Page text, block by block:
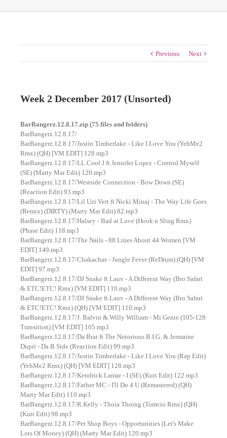
Previous Next
Week 2 December 2017 (Unsorted)
BarBangerz.12.8.17.zip (75 files and folders)
BarBangerz.12.8.17/
BarBangerz.12.8.17/Justin Timberlake - Like I Love You (YehMe2
Rmx) (QH) [VM EDIT] 128.mp3
BarBangerz.12.8.17/LL Cool J ft Jennifer Lopez - Control Myself
(SE) (Marty Mar Edit) 120.mp3
BarBangerz.12.8.17/Westside Connection - Bow Down (SE)
(Reaction Edit) 93.mp3
BarBangerz.12.8.17/Lil Uzi Vert ft Nicki Minaj - The Way Life Goes
(Remix) (DIRTY) (Marty Mar Edit) 82.mp3
BarBangerz.12.8.17/Halsey - Bad at Love (Hook n Sling Rmx)
(Phase Edit) 118.mp3
BarBangerz.12.8.17/The Nails - 88 Lines About 44 Women [VM
EDIT] 149.mp3
BarBangerz.12.8.17/Chakachas - Jungle Fever (ReDrum) (QH) [VM
EDIT] 97.mp3
BarBangerz.12.8.17/DJ Snake ft Lauv - A Different Way (Bro Safari
& ETC!ETC! Rmx) [VM EDIT] 110.mp3
BarBangerz.12.8.17/DJ Snake ft Lauv - A Different Way (Bro Safari
& ETC!ETC! Rmx) (QH) [VM EDIT] 110.mp3
BarBangerz.12.8.17/J. Balvin & Willy William - Mi Gente (105-128
Transition) [VM EDIT] 105.mp3
BarBangerz.12.8.17/Da Brat ft The Notorious B.I.G. & Jermaine
Dupri - Da B Side (Reaction Edit) 99.mp3
BarBangerz.12.8.17/Justin Timberlake - Like I Love You (Rap Edit)
(YehMe2 Rmx) (QH) [VM EDIT] 128.mp3
BarBangerz.12.8.17/Kendrick Lamar - I (SE) (Kutt Edit) 122.mp3
BarBangerz.12.8.17/Father MC - I'll Do 4 U (Remastered) (QH)
Marty Mar Edit) 110.mp3
BarBangerz.12.8.17/R Kelly - Thoia Thoing (Tomcio Rmx) (QH)
(Kutt Edit) 98.mp3
BarBangerz.12.8.17/Pet Shop Boys - Opportunities (Let's Make
Lots Of Money) (QH) (Marty Mar Edit) 120.mp3